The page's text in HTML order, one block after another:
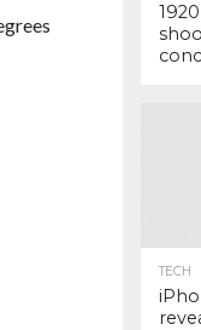
TECH